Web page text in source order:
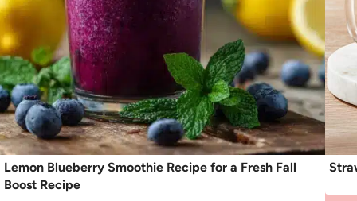
Lemon Blueberry Smoothie Recipe for a Fresh Fall
Boost Recipe